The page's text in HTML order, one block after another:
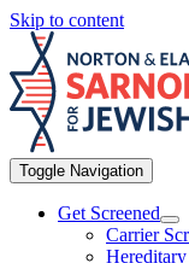
Skip to content
Toggle Navigation
Get Screened
Carrier